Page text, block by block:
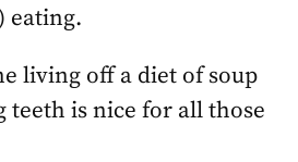
eating.
living off a diet of soup
teeth is nice for all those